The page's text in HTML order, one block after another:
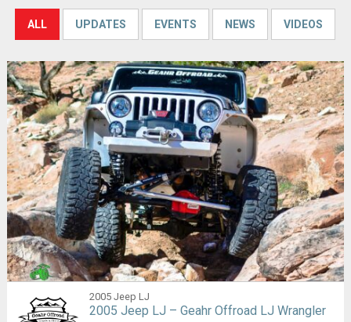
ALL UPDATES EVENTS NEWS VIDEOS
2005 Jeep LJ
2005 Jeep LJ – Geahr Offroad LJ Wrangler